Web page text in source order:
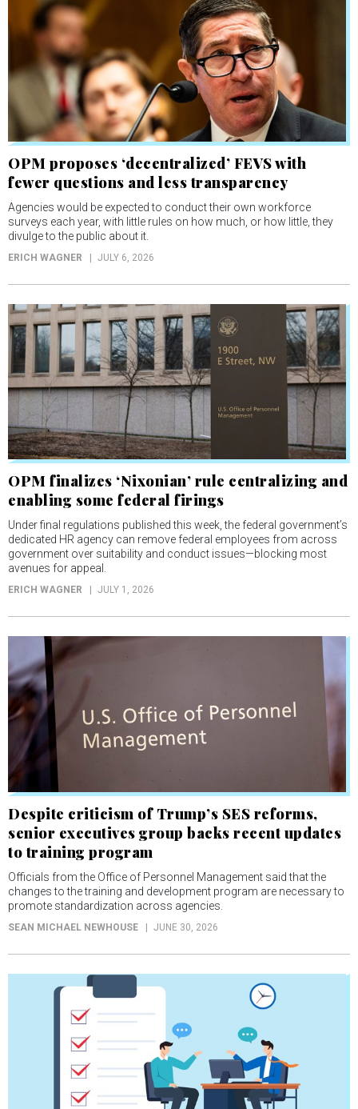
OPM proposes ‘decentralized’ FEVS with
fewer questions and less transparency
Agencies would be expected to conduct their own workforce
surveys each year, with little rules on how much, or how little, they
divulge to the public about it.
ERICH WAGNER JULY 6, 2026
OPM finalizes ‘Nixonian’ rule centralizing and
enabling some federal firings
Under final regulations published this week, the federal government’s
dedicated HR agency can remove federal employees from across
government over suitability and conduct issues—blocking most
avenues for appeal.
ERICH WAGNER JULY 1, 2026
Despite criticism of Trump’s SES reforms,
senior executives group backs recent updates
to training program
Officials from the Office of Personnel Management said that the
changes to the training and development program are necessary to
promote standardization across agencies.
SEAN MICHAEL NEWHOUSE JUNE 30, 2026